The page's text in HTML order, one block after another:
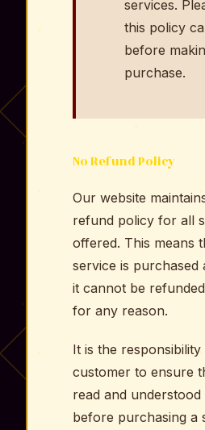
services.
this policy
before
purchase.
No Refund Policy
Our website
refund policy for all
offered. This means
service is purchased
it cannot be
for any reason.
It is the
customer to ensure
read and
before purchasing a